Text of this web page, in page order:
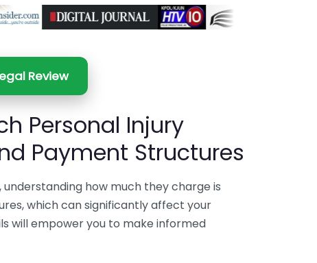
Review
Personal Injury
Payment Structures
understanding how much they charge is
which can significantly affect your
will empower you to make informed